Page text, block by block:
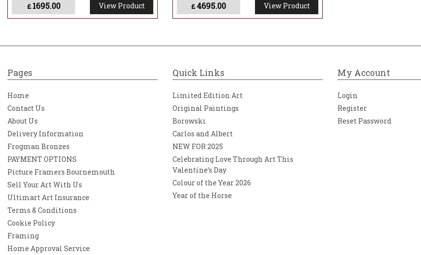
£1695.00 View Product £4695.00 View Product
Pages
Home
Contact Us
About Us
Delivery Information
Frogman Bronzes
PAYMENT OPTIONS
Picture Framers Bournemouth
Sell Your Art With Us
Ultimart Art Insurance
Terms & Conditions
Cookie Policy
Framing
Home Approval Service
Quick Links
Limited Edition Art
Original Paintings
Borowski
Carlos and Albert
NEW FOR 2025
Celebrating Love Through Art This
Valentine’s Day
Colour of the Year 2026
Year of the Horse
My Account
Login
Register
Reset Password